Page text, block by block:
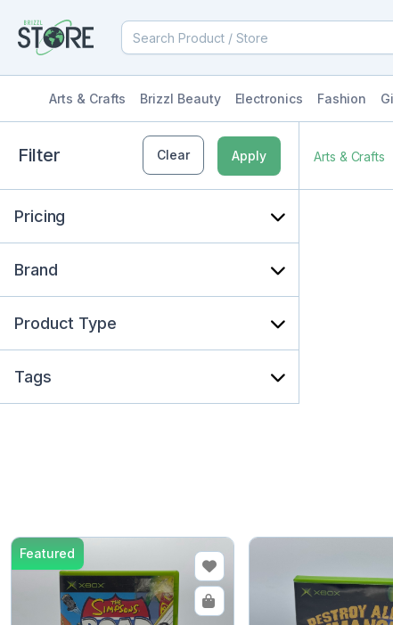
Arts & Crafts Brizzl Beauty Electronics Fashion
Filter Clear Apply
Pricing
Brand
Product Type
Tags
Arts & Crafts
Featured